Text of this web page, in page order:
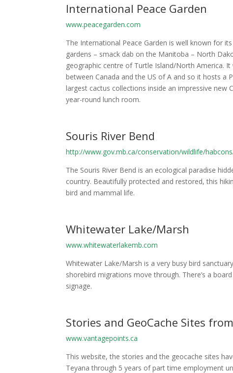
International Peace Garden
www.peacegarden.com
The International Peace Garden is well known for
gardens – smack dab on the Manitoba – North
geographic centre of Turtle Island/North America.
between Canada and the US of A and so it hosts a
largest cactus collections inside an impressive new
year-round lunch room.
Souris River Bend
http://www.gov.mb.ca/conservation/wildlife/
The Souris River Bend is an ecological paradise
country. Beautifully protected and restored, this
bird and mammal life.
Whitewater Lake/Marsh
www.whitewaterlakemb.com
Whitewater Lake/Marsh is a very busy bird
shorebird migrations move through. There’s a
signage.
Stories and GeoCache Sites
www.vantagepoints.ca
This website, the stories and the geocache sites
Teyana through 5 years of part time employment